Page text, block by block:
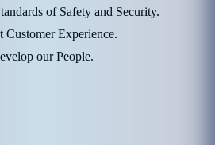
of Safety and Security.
Customer Experience.
our People.